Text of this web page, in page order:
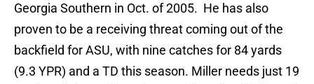
Georgia Southern in Oct. of 2005. He has also
proven to be a receiving threat coming out of the
backfield for ASU, with nine catches for 84 yards
(9.3 YPR) and a TD this season. Miller needs just 19